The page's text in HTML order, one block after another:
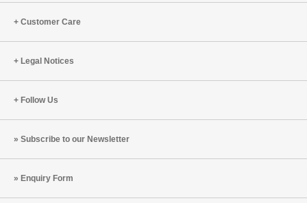
Customer Care
Legal Notices
Follow Us
Subscribe to our Newsletter
Enquiry Form